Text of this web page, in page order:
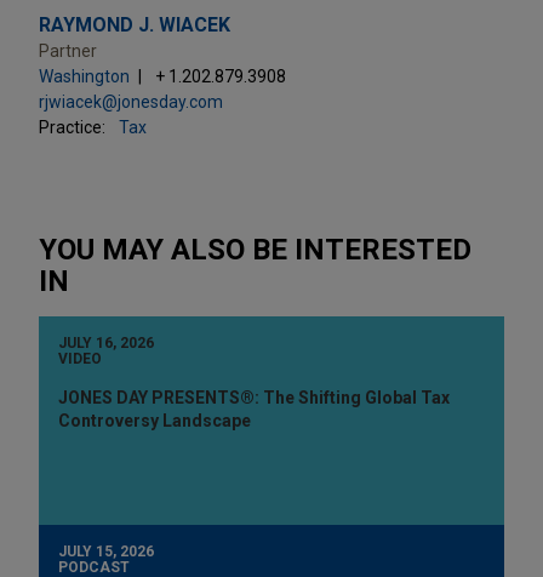
RAYMOND J. WIACEK
Partner
Washington
+ 1.202.879.3908
rjwiacek@jonesday.com
Practice:
Tax
YOU MAY ALSO BE INTERESTED
IN
JULY 16, 2026
VIDEO
JONES DAY PRESENTS®: The Shifting Global Tax
Controversy Landscape
JULY 15, 2026
PODCAST